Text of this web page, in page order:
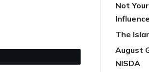
Not
The
August
NISDA